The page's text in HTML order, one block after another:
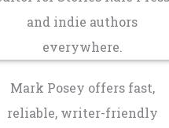
Mark Posey offers fast,
reliable, writer-friendly